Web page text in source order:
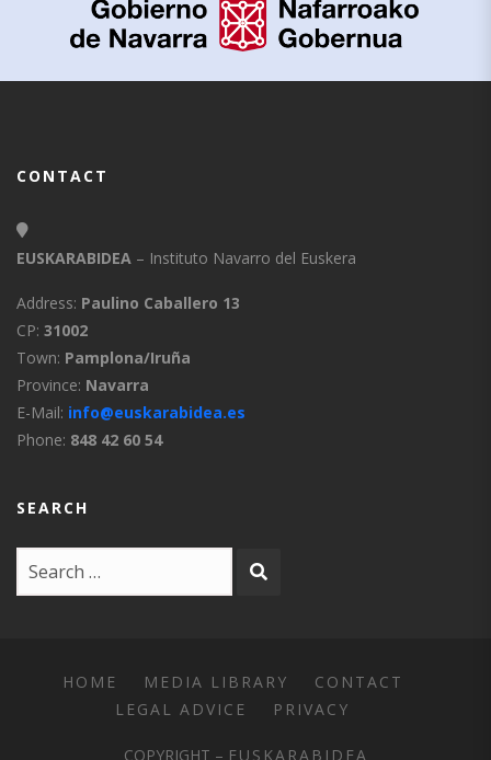
CONTACT
EUSKARABIDEA – Instituto Navarro del Euskera
Address: Paulino Caballero 13
CP: 31002
Town: Pamplona/Iruña
Province: Navarra
E-Mail: info@euskarabidea.es
Phone: 848 42 60 54
SEARCH
HOME MEDIA LIBRARY
CONTACT
LEGAL ADVICE
PRIVACY
COPYRIGHT – EUSKARABIDEA